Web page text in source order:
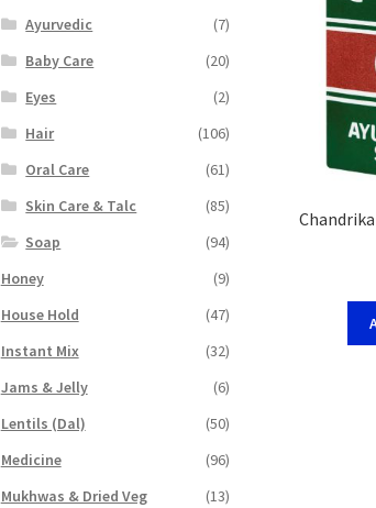
Ayurvedic
(7)
Baby Care
(20)
Eyes
(2)
Hair
(106)
Oral Care
(61)
Skin Care & Talc
(85)
Soap
(94)
Honey
(9)
House Hold
(47)
Instant Mix
(32)
Jams & Jelly
(6)
Lentils (Dal)
(50)
Medicine
(96)
Mukhwas & Dried Veg
(13)